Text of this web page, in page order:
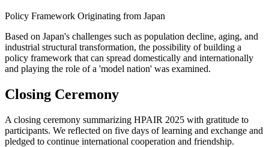
Policy Framework Originating from Japan
Based on Japan's challenges such as population decline, aging, and
industrial structural transformation, the possibility of building a
policy framework that can spread domestically and internationally
and playing the role of a 'model nation' was examined.
Closing Ceremony
A closing ceremony summarizing HPAIR 2025 with gratitude to
participants. We reflected on five days of learning and exchange and
pledged to continue international cooperation and friendship.